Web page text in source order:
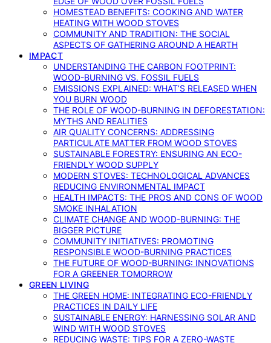
HOMESTEAD BENEFITS: COOKING AND WATER
HEATING WITH WOOD STOVES
COMMUNITY AND TRADITION: THE SOCIAL
ASPECTS OF GATHERING AROUND A HEARTH
IMPACT
UNDERSTANDING THE CARBON FOOTPRINT:
WOOD-BURNING VS. FOSSIL FUELS
EMISSIONS EXPLAINED: WHAT’S RELEASED WHEN
YOU BURN WOOD
THE ROLE OF WOOD-BURNING IN DEFORESTATION:
MYTHS AND REALITIES
AIR QUALITY CONCERNS: ADDRESSING
PARTICULATE MATTER FROM WOOD STOVES
SUSTAINABLE FORESTRY: ENSURING AN ECO-
FRIENDLY WOOD SUPPLY
MODERN STOVES: TECHNOLOGICAL ADVANCES
REDUCING ENVIRONMENTAL IMPACT
HEALTH IMPACTS: THE PROS AND CONS OF WOOD
SMOKE INHALATION
CLIMATE CHANGE AND WOOD-BURNING: THE
BIGGER PICTURE
COMMUNITY INITIATIVES: PROMOTING
RESPONSIBLE WOOD-BURNING PRACTICES
THE FUTURE OF WOOD-BURNING: INNOVATIONS
FOR A GREENER TOMORROW
GREEN LIVING
THE GREEN HOME: INTEGRATING ECO-FRIENDLY
PRACTICES IN DAILY LIFE
SUSTAINABLE ENERGY: HARNESSING SOLAR AND
WIND WITH WOOD STOVES
REDUCING WASTE: TIPS FOR A ZERO-WASTE